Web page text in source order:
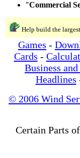
"Commercial
Help build the
Games -
Cards -
Business
Headlines
© 2006 Wind
Certain Parts